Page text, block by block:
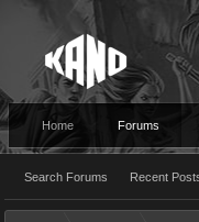
Home Forums
Search Forums Recent